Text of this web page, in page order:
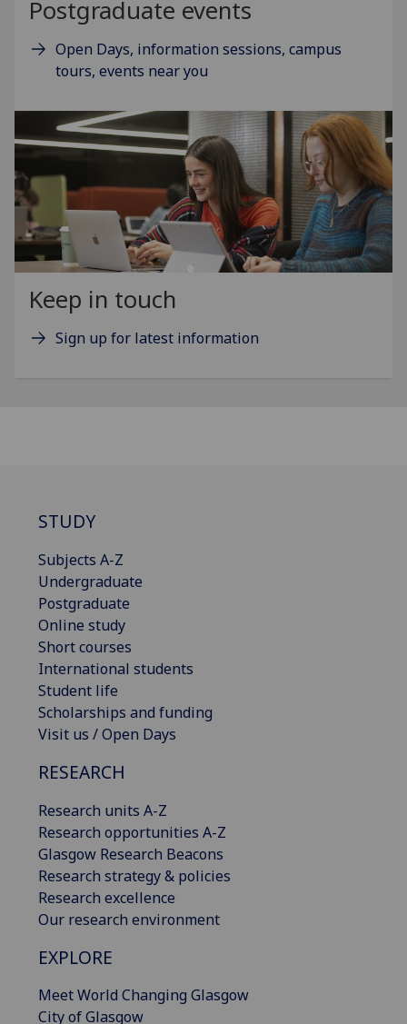
Postgraduate events
Open Days, information sessions, campus
tours, events near you
Keep in touch
Sign up for latest information
STUDY
Subjects A-Z
Undergraduate
Postgraduate
Online study
Short courses
International students
Student life
Scholarships and funding
Visit us / Open Days
RESEARCH
Research units A-Z
Research opportunities A-Z
Glasgow Research Beacons
Research strategy & policies
Research excellence
Our research environment
EXPLORE
Meet World Changing Glasgow
City of Glasgow